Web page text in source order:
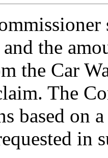
and the
the Car
The
based on
in